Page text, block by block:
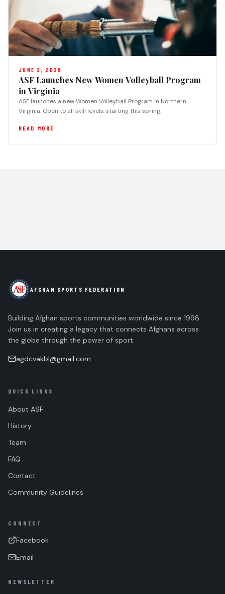
JUNE 2, 2026
ASF Launches New Women Volleyball Program
in Virginia
ASF launches a new Women Volleyball Program in Northern
Virginia. Open to all skill levels, starting this spring.
READ MORE
AFGHAN SPORTS FEDERATION
Building Afghan sports communities worldwide since 1998.
Join us in creating a legacy that connects Afghans across
the globe through the power of sport.
agdcvakbl@gmail.com
QUICK LINKS
About ASF
History
Team
FAQ
Contact
Community Guidelines
CONNECT
Facebook
Email
NEWSLETTER